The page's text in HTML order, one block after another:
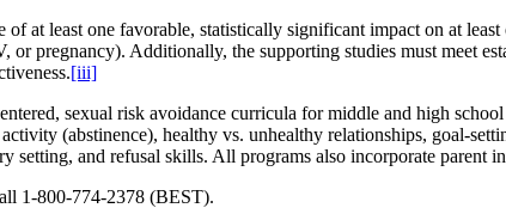
at least one favorable, statistically significant impact on at
or pregnancy). Additionally, the supporting studies must meet
[iii]
sexual risk avoidance curricula for middle and high
(abstinence), healthy vs. unhealthy relationships, goal-
setting, and refusal skills. All programs also incorporate parent
1-800-774-2378 (BEST).